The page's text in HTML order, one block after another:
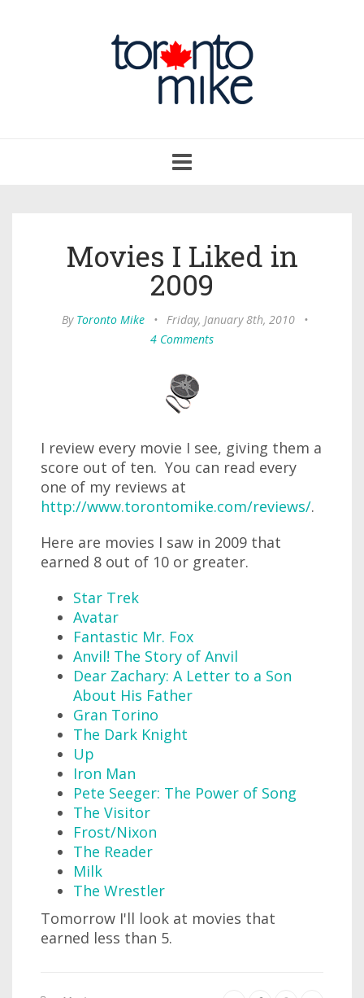
navigation
Movies I Liked in
2009
By Toronto Mike • Friday, January 8th, 2010
•
4 Comments
I review every movie I see, giving them a
score out of ten. You can read every
one of my reviews at
http://www.torontomike.com/reviews/.
Here are movies I saw in 2009 that
earned 8 out of 10 or greater.
Star Trek
Avatar
Fantastic Mr. Fox
Anvil! The Story of Anvil
Dear Zachary: A Letter to a Son
About His Father
Gran Torino
The Dark Knight
Up
Iron Man
Pete Seeger: The Power of Song
The Visitor
Frost/Nixon
The Reader
Milk
The Wrestler
Tomorrow I'll look at movies that
earned less than 5.